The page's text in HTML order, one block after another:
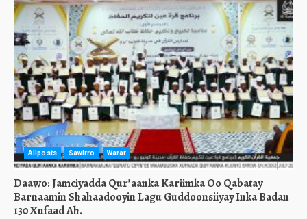
Allposts Sawirro Warar
Daawo: Jamciyadda Qur’aanka Kariimka Oo Qabatay
Barnaamin Shahaadooyin Lagu Guddoonsiiyay Inka Badan
130 Xufaad Ah.